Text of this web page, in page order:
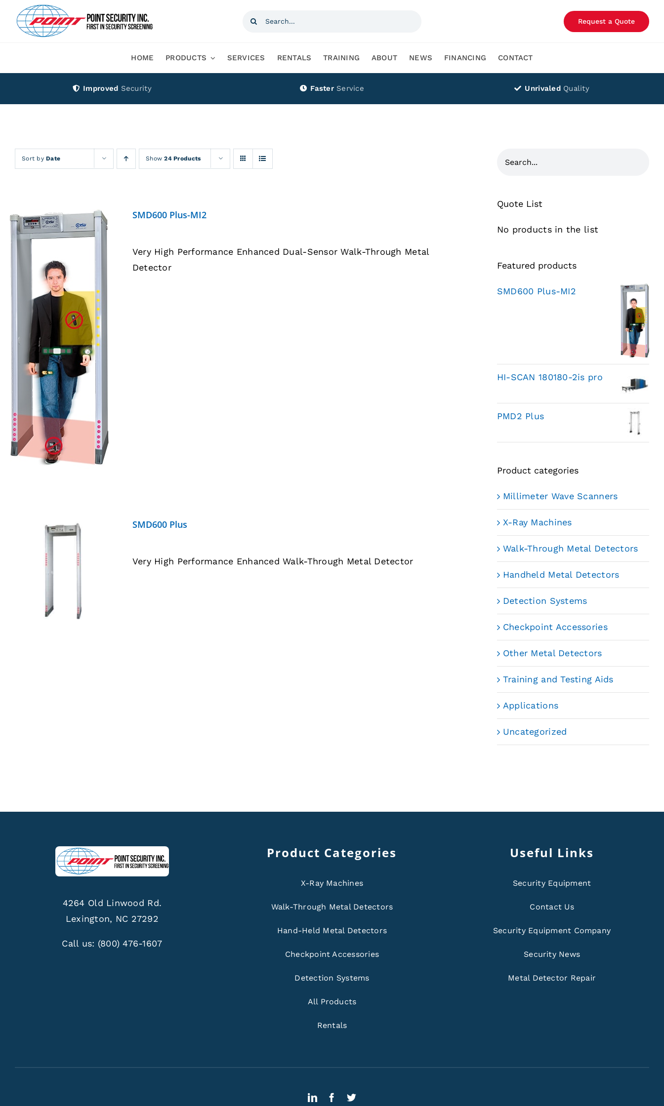
content
Search
Request a Quote
HOME PRODUCTS SERVICES RENTALS TRAINING ABOUT NEWS FINANCING CONTACT
Improved Security Faster Service Unrivaled Quality
Sort byDate Show24 Products
SMD600 Plus-MI2
Very High Performance Enhanced Dual-Sensor Walk-Through Metal
Detector
DETAILS
SMD600 Plus
Very High Performance Enhanced Walk-Through Metal Detector
Quote List
No products in the list
Featured products
SMD600 Plus-MI2
HI-SCAN 180180-2is pro
PMD2 Plus
Product categories
Millimeter Wave Scanners
X-Ray Machines
Walk-Through Metal Detectors
Handheld Metal Detectors
Detection Systems
Checkpoint Accessories
Other Metal Detectors
Training and Testing Aids
Applications
Uncategorized
4264 Old Linwood Rd.
Lexington, NC 27292
Call us: (800) 476-1607
Product Categories
X-Ray Machines
Walk-Through Metal Detectors
Hand-Held Metal Detectors
Checkpoint Accessories
Detection Systems
All Products
Rentals
Useful Links
Security Equipment
Contact Us
Security Equipment Company
Security News
Metal Detector Repair